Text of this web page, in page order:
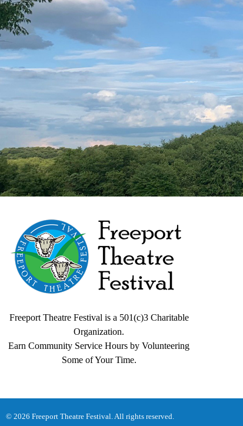
Freeport Theatre Festival is a 501(c)3 Charitable
Organization.
Earn Community Service Hours by Volunteering
Some of Your Time.
© 2026 Freeport Theatre Festival. All rights reserved.